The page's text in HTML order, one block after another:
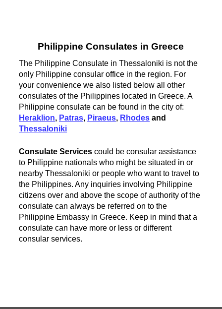
Philippine Consulates in Greece
The Philippine Consulate in Thessaloniki is not the
only Philippine consular office in the region. For
your convenience we also listed below all other
consulates of the Philippines located in Greece. A
Philippine consulate can be found in the city of:
Heraklion, Patras, Piraeus, Rhodes and
Thessaloniki
Consulate Services could be consular assistance
to Philippine nationals who might be situated in or
nearby Thessaloniki or people who want to travel to
the Philippines. Any inquiries involving Philippine
citizens over and above the scope of authority of the
consulate can always be referred on to the
Philippine Embassy in Greece. Keep in mind that a
consulate can have more or less or different
consular services.